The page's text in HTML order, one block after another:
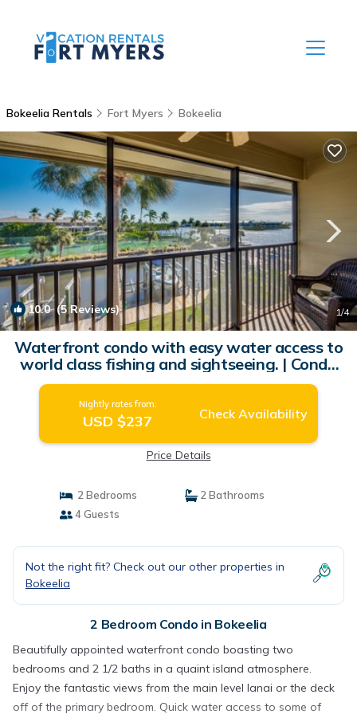
Bokeelia Rentals Fort Myers Bokeelia
10.0(5 Reviews) 1/4
Waterfront condo with easy water access to
world class fishing and sightseeing. | Condo
in Bokeelia
Nightly rates from:
USD $237 Check Availability
Price Details
2 Bedrooms
2 Bathrooms
4 Guests
Not the right fit? Check out our other properties in
Bokeelia
2 Bedroom Condo in Bokeelia
Beautifully appointed waterfront condo boasting two
bedrooms and 2 1/2 baths in a quaint island atmosphere.
Enjoy the fantastic views from the main level lanai or the deck
off of the primary bedroom. Quick water access to some of